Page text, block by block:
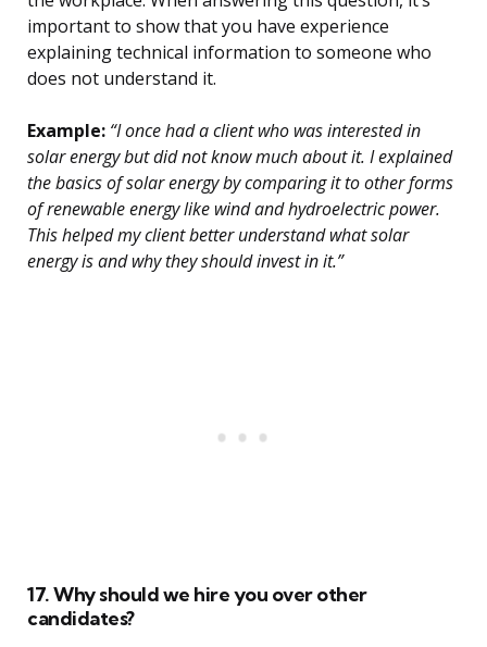
important to show that you have experience
explaining technical information to someone who
does not understand it.
Example: “I once had a client who was interested in
solar energy but did not know much about it. I explained
the basics of solar energy by comparing it to other forms
of renewable energy like wind and hydroelectric power.
This helped my client better understand what solar
energy is and why they should invest in it.”
17. Why should we hire you over other
candidates?